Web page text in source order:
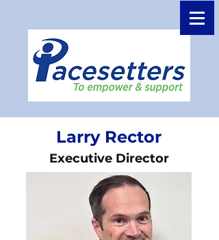
Larry Rector
Executive Director